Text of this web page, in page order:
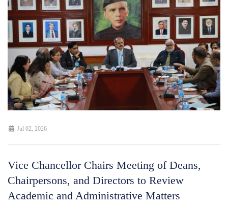
Jul 02, 2026
Vice Chancellor Chairs Meeting of Deans,
Chairpersons, and Directors to Review
Academic and Administrative Matters